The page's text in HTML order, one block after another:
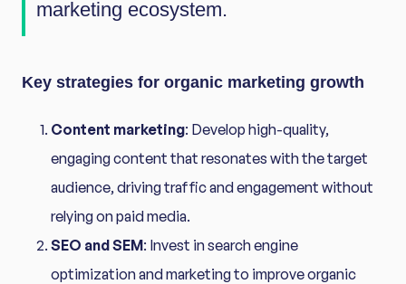
marketing ecosystem.
Key strategies for organic marketing growth
Content marketing: Develop high-quality,
engaging content that resonates with the target
audience, driving traffic and engagement without
relying on paid media.
SEO and SEM: Invest in search engine
optimization and marketing to improve organic